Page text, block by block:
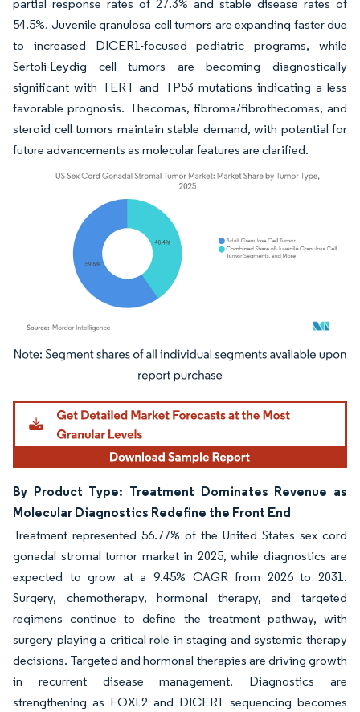
partial response rates of 27.3% and stable disease rates of
54.5%. Juvenile granulosa cell tumors are expanding faster due
to increased DICER1-focused pediatric programs, while
Sertoli-Leydig cell tumors are becoming diagnostically
significant with TERT and TP53 mutations indicating a less
favorable prognosis. Thecomas, fibroma/fibrothecomas, and
steroid cell tumors maintain stable demand, with potential for
future advancements as molecular features are clarified.
Image © Mordor Intelligence. Reuse requires attribution under CC BY 4.0.
By Product Type: Treatment Dominates Revenue as
Molecular Diagnostics Redefine the Front End
Treatment represented 56.77% of the United States sex cord
gonadal stromal tumor market in 2025, while diagnostics are
expected to grow at a 9.45% CAGR from 2026 to 2031.
Surgery, chemotherapy, hormonal therapy, and targeted
regimens continue to define the treatment pathway, with
surgery playing a critical role in staging and systemic therapy
decisions. Targeted and hormonal therapies are driving growth
in recurrent disease management. Diagnostics are
strengthening as FOXL2 and DICER1 sequencing becomes